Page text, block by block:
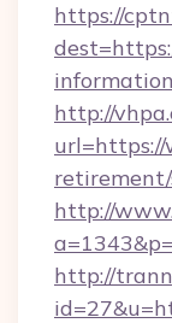
https://
http://
url=https://
http://
http://